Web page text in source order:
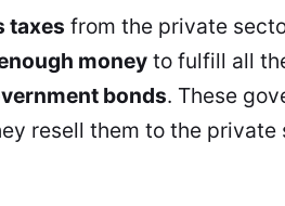
taxes from the private
moneyto fulfill all
bonds. These
resell them to the